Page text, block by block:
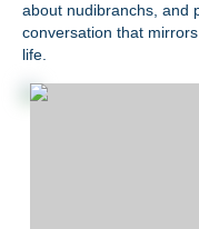
about nudibranchs, and
conversation that
life.